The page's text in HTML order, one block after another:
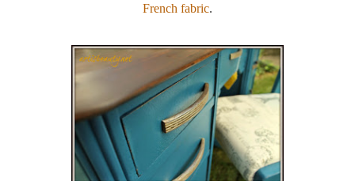
French fabric.